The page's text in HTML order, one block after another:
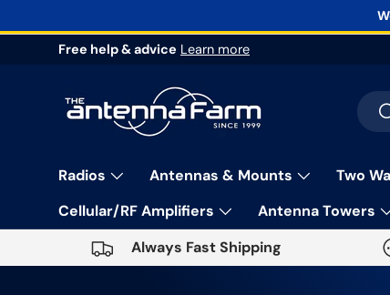
Skip to content
Free help & advice Learn more
Radios Antennas & Mounts Two
Cellular/RF Amplifiers
Antenna Towers
Always Fast Shipping